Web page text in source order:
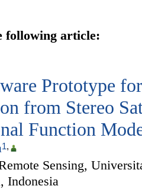
following article:
Prototype
from Stereo
Function
1,
Sensing,
Indonesia